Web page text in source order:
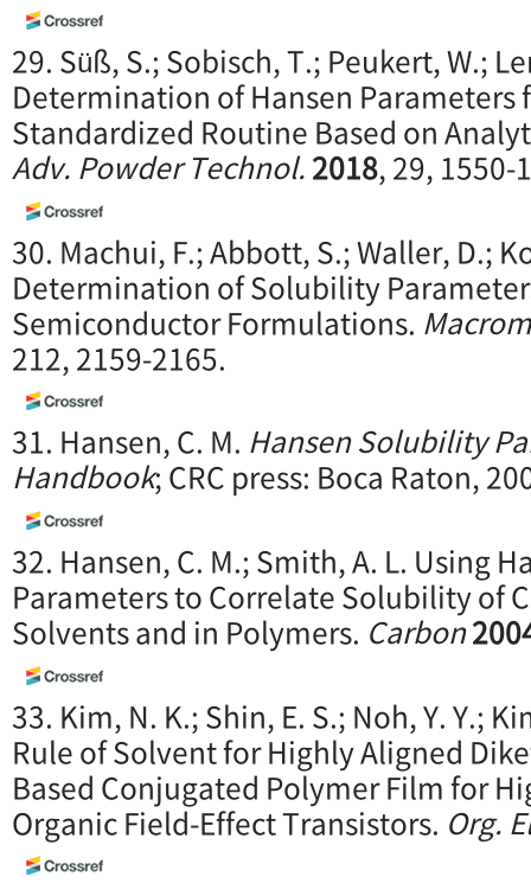
29. Süß, S.; Sobisch, T.; Peukert, W.;
Determination of Hansen Parameters
Standardized Routine Based on
Adv. Powder Technol.2018, 29, 1550-
30. Machui, F.; Abbott, S.; Waller, D.;
Determination of Solubility
Semiconductor Formulations.
212, 2159-2165.
31. Hansen, C. M. Hansen Solubility
Handbook; CRC press: Boca Raton,
32. Hansen, C. M.; Smith, A. L. Using
Parameters to Correlate Solubility of
Solvents and in Polymers. Carbon
33. Kim, N. K.; Shin, E. S.; Noh, Y. Y.;
Rule of Solvent for Highly Aligned
Based Conjugated Polymer Film for
Organic Field-Effect Transistors. Org.